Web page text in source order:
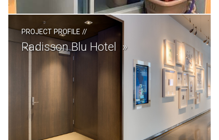
PROJECT PROFILE//
Radisson Blu Hotel